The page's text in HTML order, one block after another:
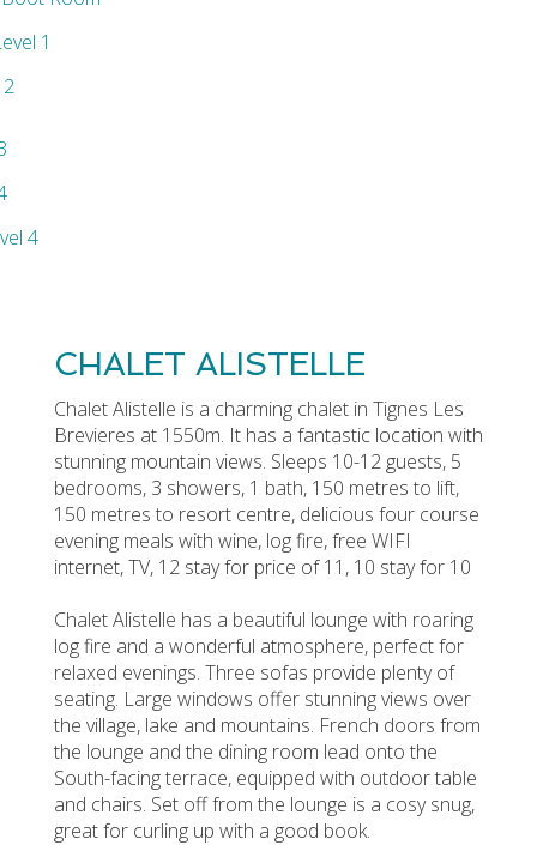
CHALET ALISTELLE
Chalet Alistelle is a charming chalet in Tignes Les
Brevieres at 1550m. It has a fantastic location with
stunning mountain views. Sleeps 10-12 guests, 5
bedrooms, 3 showers, 1 bath, 150 metres to lift,
150 metres to resort centre, delicious four course
evening meals with wine, log fire, free WIFI
internet, TV, 12 stay for price of 11, 10 stay for 10
Chalet Alistelle has a beautiful lounge with roaring
log fire and a wonderful atmosphere, perfect for
relaxed evenings. Three sofas provide plenty of
seating. Large windows offer stunning views over
the village, lake and mountains. French doors from
the lounge and the dining room lead onto the
South-facing terrace, equipped with outdoor table
and chairs. Set off from the lounge is a cosy snug,
great for curling up with a good book.